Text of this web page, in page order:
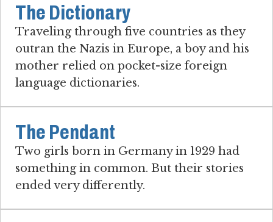
The Dictionary
Traveling through five countries as they
outran the Nazis in Europe, a boy and his
mother relied on pocket-size foreign
language dictionaries.
The Pendant
Two girls born in Germany in 1929 had
something in common. But their stories
ended very differently.